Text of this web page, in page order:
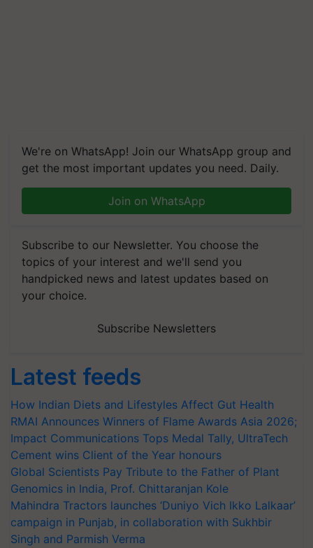
We're on WhatsApp! Join our WhatsApp group and
get the most important updates you need. Daily.
Join on WhatsApp
Subscribe to our Newsletter. You choose the
topics of your interest and we'll send you
handpicked news and latest updates based on
your choice.
Subscribe Newsletters
Latest feeds
How Indian Diets and Lifestyles Affect Gut Health
RMAI Announces Winners of Flame Awards Asia 2026;
Impact Communications Tops Medal Tally, UltraTech
Cement wins Client of the Year honours
Global Scientists Pay Tribute to the Father of Plant
Genomics in India, Prof. Chittaranjan Kole
Mahindra Tractors launches ‘Duniyo Vich Ikko Lalkaar’
campaign in Punjab, in collaboration with Sukhbir
Singh and Parmish Verma